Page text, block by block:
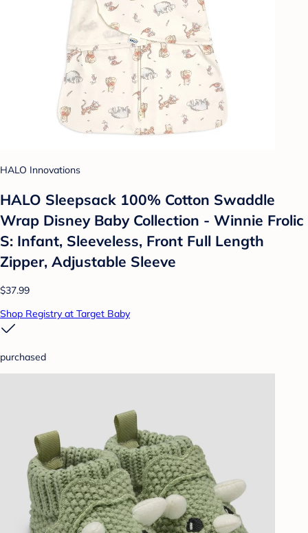
HALO Innovations
HALO Sleepsack 100% Cotton Swaddle
Wrap Disney Baby Collection - Winnie Frolic
S: Infant, Sleeveless, Front Full Length
Zipper, Adjustable Sleeve
$37.99
Shop Registry at Target Baby
purchased